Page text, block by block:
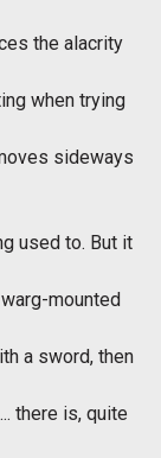
the alacrity
when trying
sideways
used to. But it
mounted
a sword, then
there is, quite